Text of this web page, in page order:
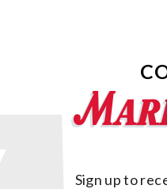
Sign up to